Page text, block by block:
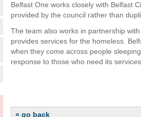
Belfast One works closely with Belfast
provided by the council rather than
The team also works in partnership
provides services for the homeless.
when they come across people
response to those who need its
« go back